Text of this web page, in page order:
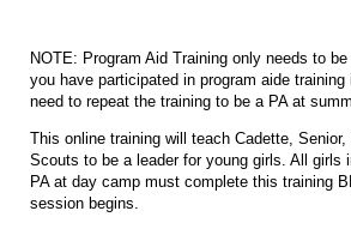
NOTE: Program Aid Training only needs to
you have participated in program aide
need to repeat the training to be a PA at
This online training will teach Cadette, Senior,
Scouts to be a leader for young girls. All girls
PA at day camp must complete this training
session begins.